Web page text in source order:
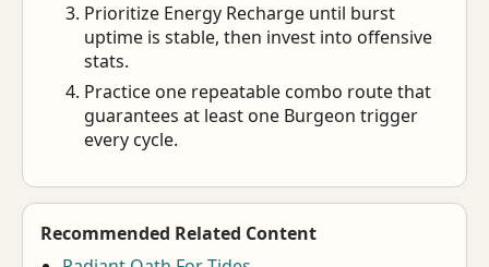
Prioritize Energy Recharge until burst
uptime is stable, then invest into offensive
stats.
Practice one repeatable combo route that
guarantees at least one Burgeon trigger
every cycle.
Recommended Related Content